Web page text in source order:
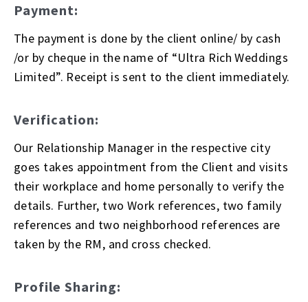
Payment:
The payment is done by the client online/ by cash
/or by cheque in the name of “Ultra Rich Weddings
Limited”. Receipt is sent to the client immediately.
Verification:
Our Relationship Manager in the respective city
goes takes appointment from the Client and visits
their workplace and home personally to verify the
details. Further, two Work references, two family
references and two neighborhood references are
taken by the RM, and cross checked.
Profile Sharing: